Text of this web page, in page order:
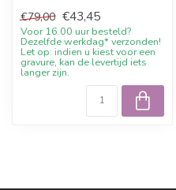
advice
€79,00 €43,45
Voor 16.00 uur besteld?
Dezelfde werkdag* verzonden!
Let op: indien u kiest voor een
gravure, kan de levertijd iets
langer zijn.